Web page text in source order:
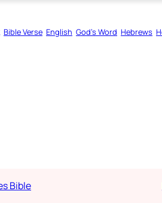
Bible Verse English God’s Word Hebrews
Bible